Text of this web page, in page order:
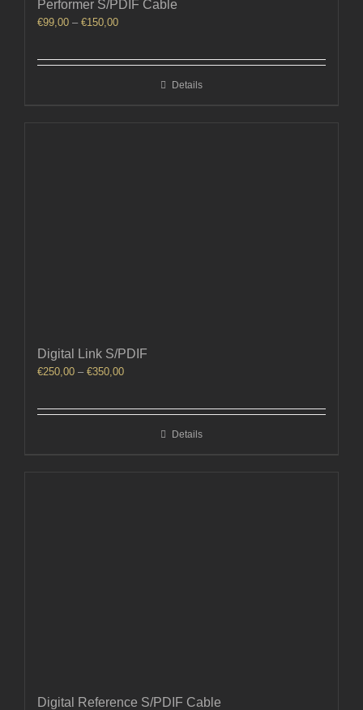
Performer S/PDIF Cable
€99,00 – €150,00Price
Details
Digital Link S/PDIF
€250,00 – €350,00Price
through
Details
Digital Reference S/PDIF Cable